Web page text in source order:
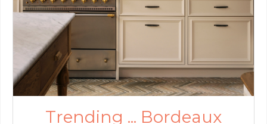
Trending ... Bordeaux